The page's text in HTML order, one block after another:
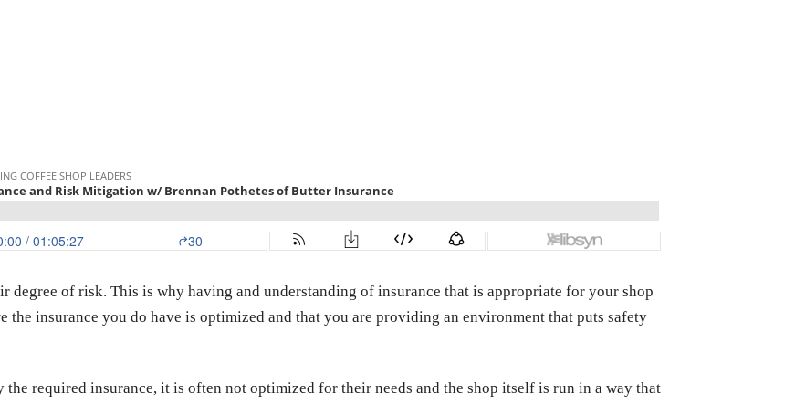
degree of risk. This is why having and understanding of insurance that is appropriate for your shop
the insurance you do have is optimized and that you are providing an environment that puts safety
required insurance, it is often not optimized for their needs and the shop itself is run in a way that